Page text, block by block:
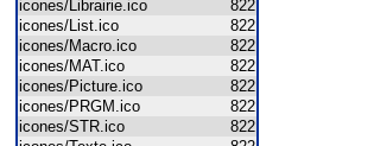
icones/Librairie.ico
822
icones/List.ico
822
icones/Macro.ico
822
icones/MAT.ico
822
icones/Picture.ico
822
icones/PRGM.ico
822
icones/STR.ico
822